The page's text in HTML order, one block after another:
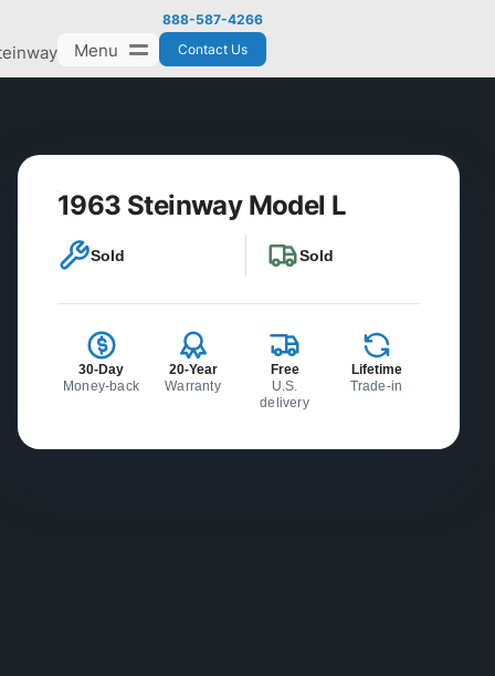
Menu
888-587-4266
Contact Us
1963 Steinway Model L
Sold Sold
30-Day
Money-back
20-Year
Warranty
Free
U.S.
delivery
Lifetime
Trade-in